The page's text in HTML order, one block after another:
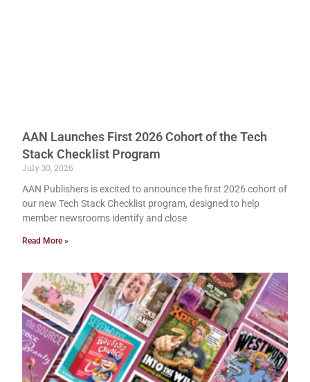
AAN Launches First 2026 Cohort of the Tech
Stack Checklist Program
July 30, 2026
AAN Publishers is excited to announce the first 2026 cohort of
our new Tech Stack Checklist program, designed to help
member newsrooms identify and close
Read More »